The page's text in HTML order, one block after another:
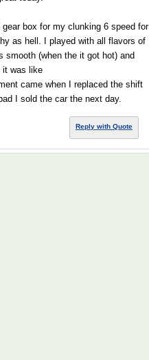
gear box for my clunking 6 speed for
as hell. I played with all flavors of
smooth (when the it got hot) and
it was like
came when I replaced the shift
I sold the car the next day.
Reply with Quote